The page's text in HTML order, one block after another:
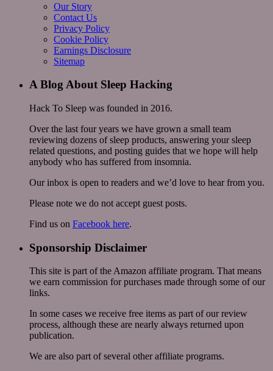
Our Story
Contact Us
Privacy Policy
Cookie Policy
Earnings Disclosure
Sitemap
A Blog About Sleep Hacking
Hack To Sleep was founded in 2016.
Over the last four years we have grown a small team
reviewing dozens of sleep products, answering your sleep
related questions, and posting guides that we hope will help
anybody who has suffered from insomnia.
Our inbox is open to readers and we’d love to hear from you.
Please note we do not accept guest posts.
Find us on Facebook here.
Sponsorship Disclaimer
This site is part of the Amazon affiliate program. That means
we earn commission for purchases made through some of our
links.
In some cases we receive free items as part of our review
process, although these are nearly always returned upon
publication.
We are also part of several other affiliate programs.